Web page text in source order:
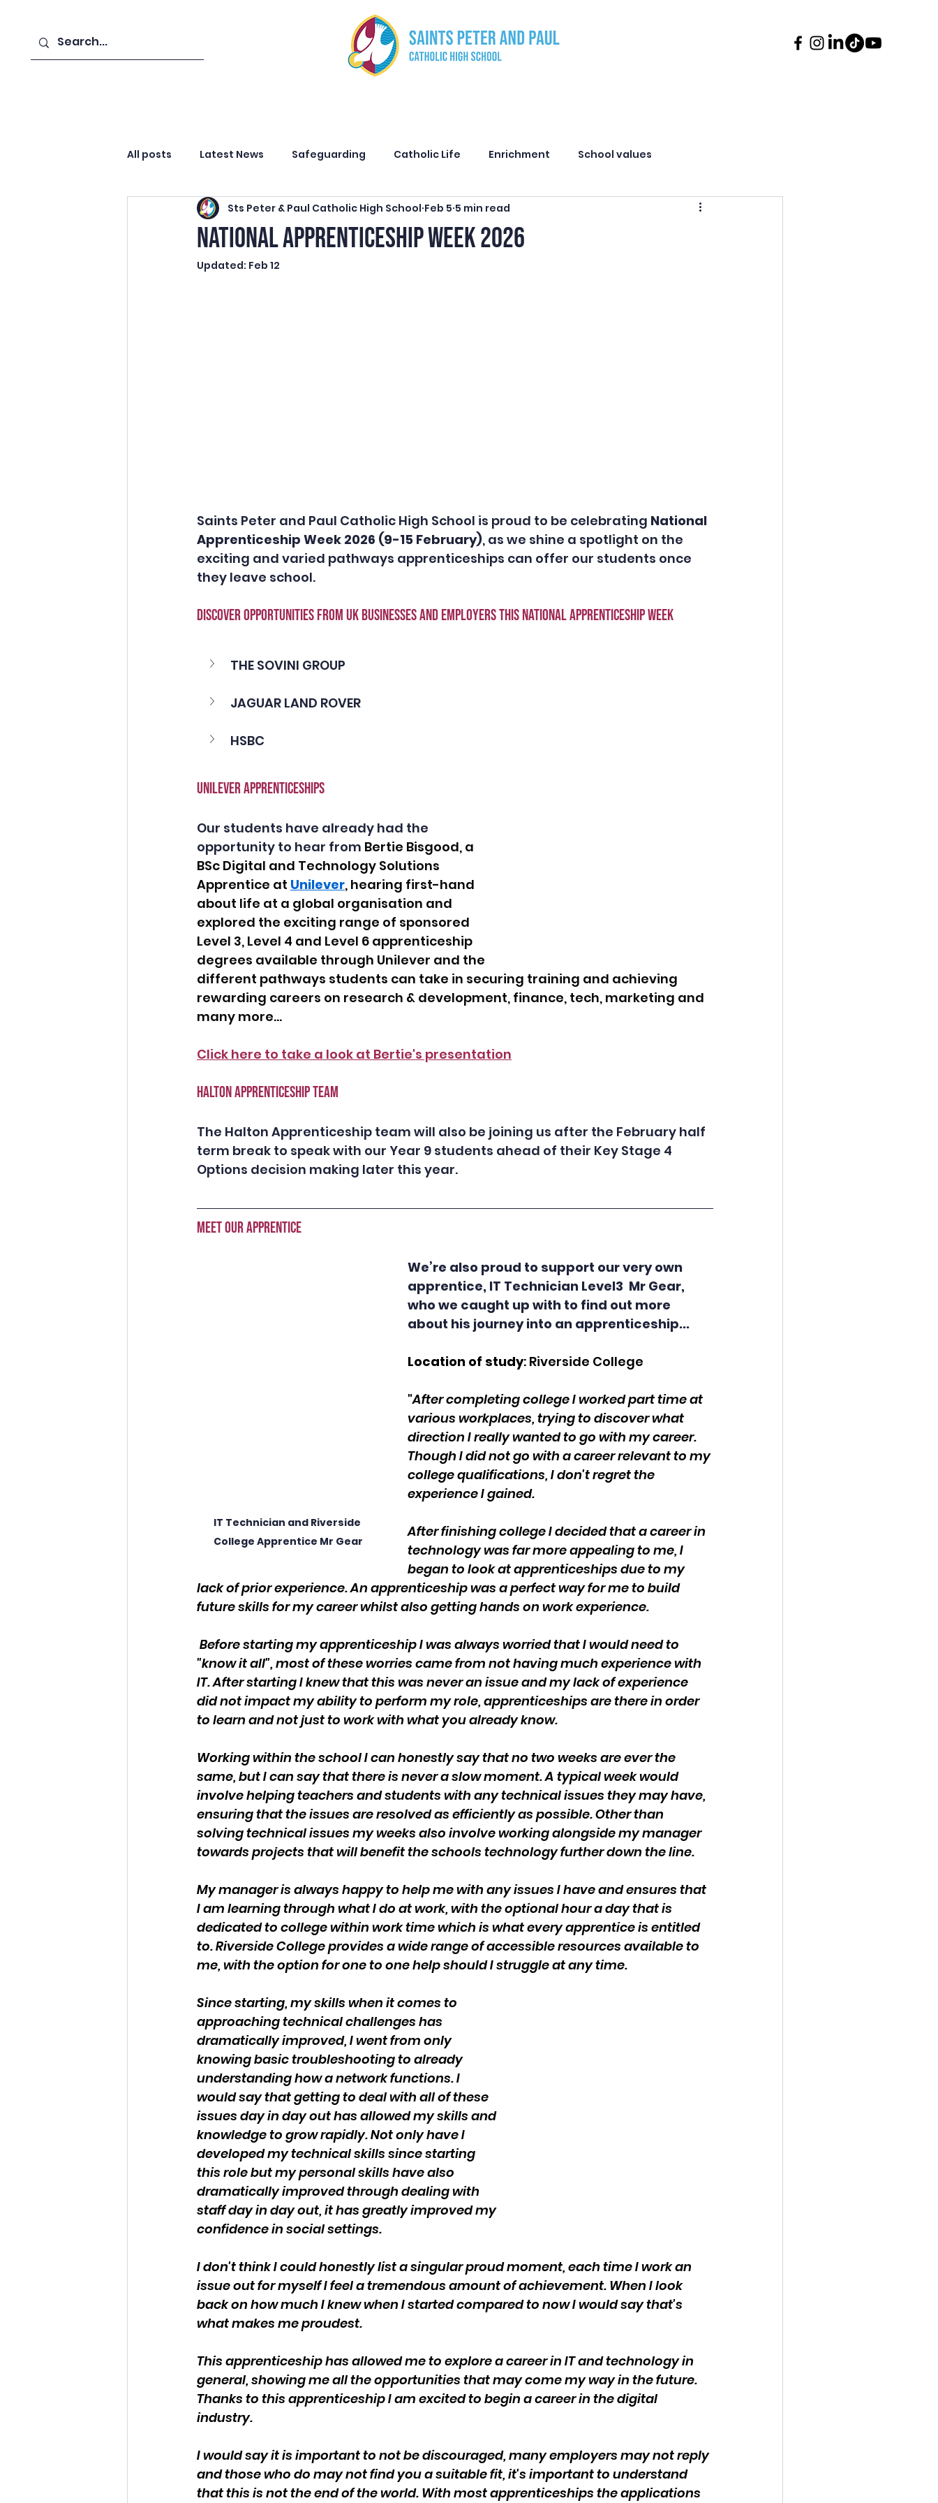
All posts Latest News Safeguarding Catholic Life Enrichment School values
Curriculum & Assessment Attendance Principal Message Admissions & Transition
Celebration & Recognition
NATIONAL APPRENTICESHIP WEEK 2026
Sts Peter & Paul Catholic High School Feb 5 5 min read
Updated: Feb 12
Saints Peter and Paul Catholic High School is proud to be celebrating National
Apprenticeship Week 2026 (9-15 February), as we shine a spotlight on the
exciting and varied pathways apprenticeships can offer our students once
they leave school.
DISCOVER opportunities from UK businesses and employers this national apprenticeship week
THE SOVINI GROUP
JAGUAR LAND ROVER
HSBC
UNILEVER APPRENTICESHIPS
Our students have already had the
opportunity to hear from Bertie Bisgood, a
BSc Digital and Technology Solutions
Apprentice at Unilever, hearing first-hand
about life at a global organisation and
explored the exciting range of sponsored
Level 3, Level 4 and Level 6 apprenticeship
degrees available through Unilever and the
different pathways students can take in securing training and achieving
rewarding careers on research & development, finance, tech, marketing and
many more...
Click here to take a look at Bertie's presentation
HALTON APPRENTICESHIP TEAM
The Halton Apprenticeship team will also be joining us after the February half
term break to speak with our Year 9 students ahead of their Key Stage 4
Options decision making later this year.
MEET OUR APPRENTICE
IT Technician and Riverside
College Apprentice Mr Gear
We’re also proud to support our very own
apprentice, IT Technician Level3  Mr Gear,
who we caught up with to find out more
about his journey into an apprenticeship...
Location of study: Riverside College
"After completing college I worked part time at
various workplaces, trying to discover what
direction I really wanted to go with my career.
Though I did not go with a career relevant to my
college qualifications, I don't regret the
experience I gained.
After finishing college I decided that a career in
technology was far more appealing to me, I
began to look at apprenticeships due to my
lack of prior experience. An apprenticeship was a perfect way for me to build
future skills for my career whilst also getting hands on work experience.
Before starting my apprenticeship I was always worried that I would need to
"know it all", most of these worries came from not having much experience with
IT. After starting I knew that this was never an issue and my lack of experience
did not impact my ability to perform my role, apprenticeships are there in order
to learn and not just to work with what you already know.
Working within the school I can honestly say that no two weeks are ever the
same, but I can say that there is never a slow moment. A typical week would
involve helping teachers and students with any technical issues they may have,
ensuring that the issues are resolved as efficiently as possible. Other than
solving technical issues my weeks also involve working alongside my manager
towards projects that will benefit the schools technology further down the line.
My manager is always happy to help me with any issues I have and ensures that
I am learning through what I do at work, with the optional hour a day that is
dedicated to college within work time which is what every apprentice is entitled
to. Riverside College provides a wide range of accessible resources available to
me, with the option for one to one help should I struggle at any time.
Since starting, my skills when it comes to
approaching technical challenges has
dramatically improved, I went from only
knowing basic troubleshooting to already
understanding how a network functions. I
would say that getting to deal with all of these
issues day in day out has allowed my skills and
knowledge to grow rapidly. Not only have I
developed my technical skills since starting
this role but my personal skills have also
dramatically improved through dealing with
staff day in day out, it has greatly improved my
confidence in social settings.
I don't think I could honestly list a singular proud moment, each time I work an
issue out for myself I feel a tremendous amount of achievement. When I look
back on how much I knew when I started compared to now I would say that's
what makes me proudest.
This apprenticeship has allowed me to explore a career in IT and technology in
general, showing me all the opportunities that may come my way in the future.
Thanks to this apprenticeship I am excited to begin a career in the digital
industry.
I would say it is important to not be discouraged, many employers may not reply
and those who do may not find you a suitable fit, it's important to understand
that this is not the end of the world. With most apprenticeships the applications